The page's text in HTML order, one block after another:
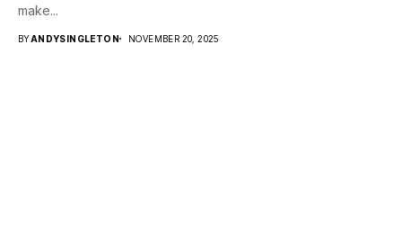
make...
BYANDYSINGLETON NOVEMBER 20, 2025